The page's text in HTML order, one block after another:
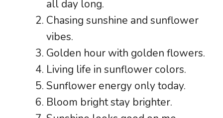
all day long.
Chasing sunshine and sunflower
vibes.
Golden hour with golden flowers.
Living life in sunflower colors.
Sunflower energy only today.
Bloom bright stay brighter.